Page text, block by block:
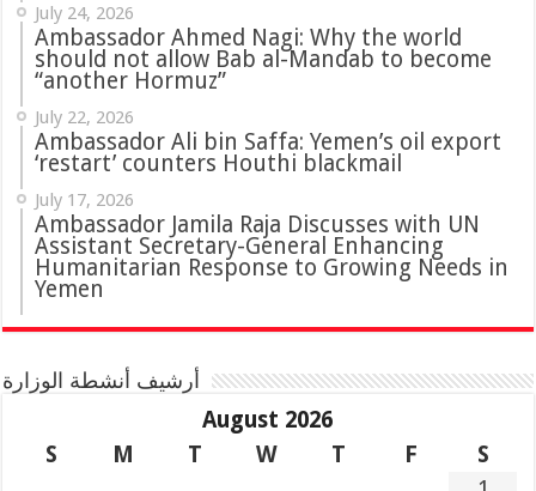
July 24, 2026
Ambassador Ahmed Nagi: Why the world
should not allow Bab al-Mandab to become
“another Hormuz”
July 22, 2026
Ambassador Ali bin Saffa: Yemen’s oil export
‘restart’ counters Houthi blackmail
July 17, 2026
Ambassador Jamila Raja Discusses with UN
Assistant Secretary-General Enhancing
Humanitarian Response to Growing Needs in
Yemen
أرشيف أنشطة الوزارة
August 2026
S
M T W T F
S